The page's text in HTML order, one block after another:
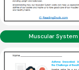
Muscular System